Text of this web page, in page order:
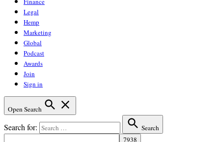
Legal
Hemp
Marketing
Global
Podcast
Awards
Join
Sign in
Open Search
Search for: Search